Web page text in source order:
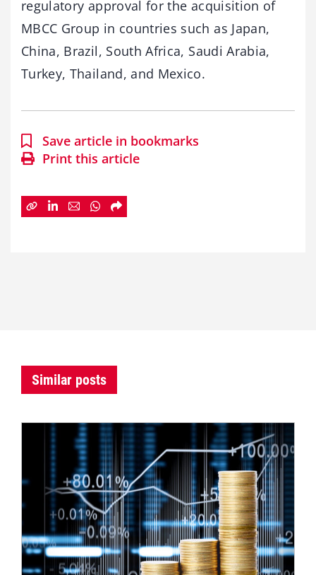
regulatory approval for the acquisition of
MBCC Group in countries such as Japan,
China, Brazil, South Africa, Saudi Arabia,
Turkey, Thailand, and Mexico.
Save article in bookmarks
Print this article
Similar posts